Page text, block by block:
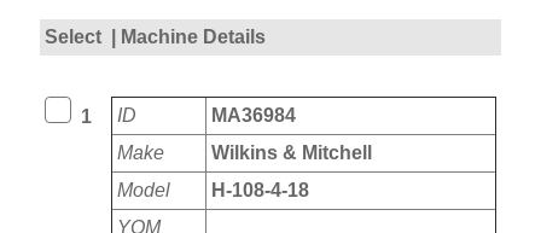
Select | Machine Details
1 ID
MA36984
Make
Wilkins & Mitchell
Model
H-108-4-18
YOM